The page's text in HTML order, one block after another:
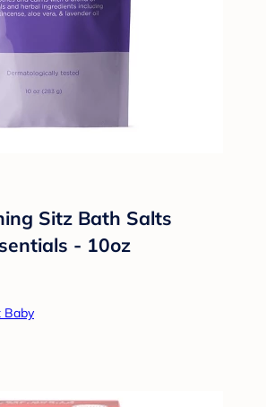
Sitz Bath Salts
- 10oz
Baby